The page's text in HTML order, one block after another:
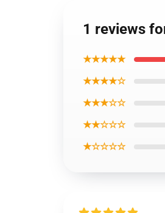
1 reviews
★★★★★
★★★★☆
★★★☆☆
★★☆☆☆
★☆☆☆☆